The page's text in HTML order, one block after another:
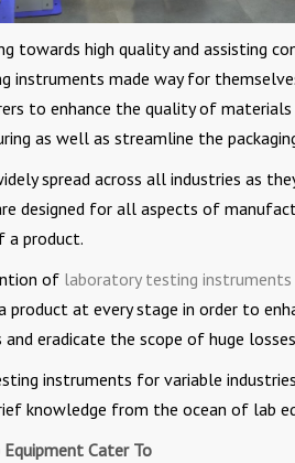
towards high quality and assisting
instruments made way for
to enhance the quality of
as well as streamline the
spread across all industries as
designed for all aspects of
a product.
of laboratory testing instruments
at every stage in order to
eradicate the scope of huge
instruments for variable
knowledge from the ocean of lab
Cater To